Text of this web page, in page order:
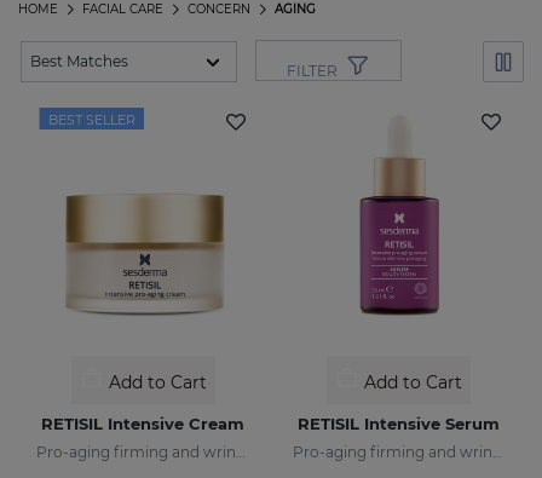
AGING
CONCERN
FACIAL CARE
HOME
FILTER
BEST SELLER
Add to Cart
RETISIL Intensive Cream
Pro-aging firming and wrinkle-reducing facial cream
Add to Cart
RETISIL Intensive Serum
Pro-aging firming and wrinkle-reducing intensive serum